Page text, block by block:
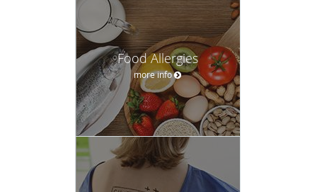
Food Allergies
more info